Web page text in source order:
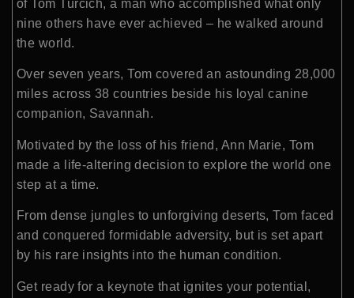
of Tom Turcich, a man who accomplished what only
nine others have ever achieved – he walked around
the world.
Over seven years, Tom covered an astounding 28,000
miles across 38 countries beside his loyal canine
companion, Savannah.
Motivated by the loss of his friend, Ann Marie, Tom
made a life-altering decision to explore the world one
step at a time.
From dense jungles to unforgiving deserts, Tom faced
and conquered formidable adversity, but is set apart
by his rare insights into the human condition.
Get ready for a keynote that ignites your potential,